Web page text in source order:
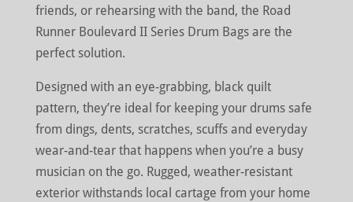
friends, or rehearsing with the band, the Road
Runner Boulevard II Series Drum Bags are the
perfect solution.
Designed with an eye-grabbing, black quilt
pattern, they’re ideal for keeping your drums safe
from dings, dents, scratches, scuffs and everyday
wear-and-tear that happens when you’re a busy
musician on the go. Rugged, weather-resistant
exterior withstands local cartage from your home